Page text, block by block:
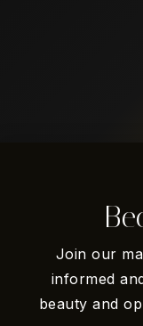
Join our
informed
beauty and